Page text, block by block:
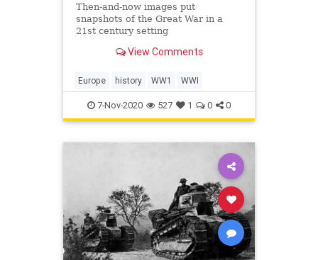
Then-and-now images put
snapshots of the Great War in a
21st century setting
View Comments
Europe history WW1 WWI
7-Nov-2020 527 1 0 0